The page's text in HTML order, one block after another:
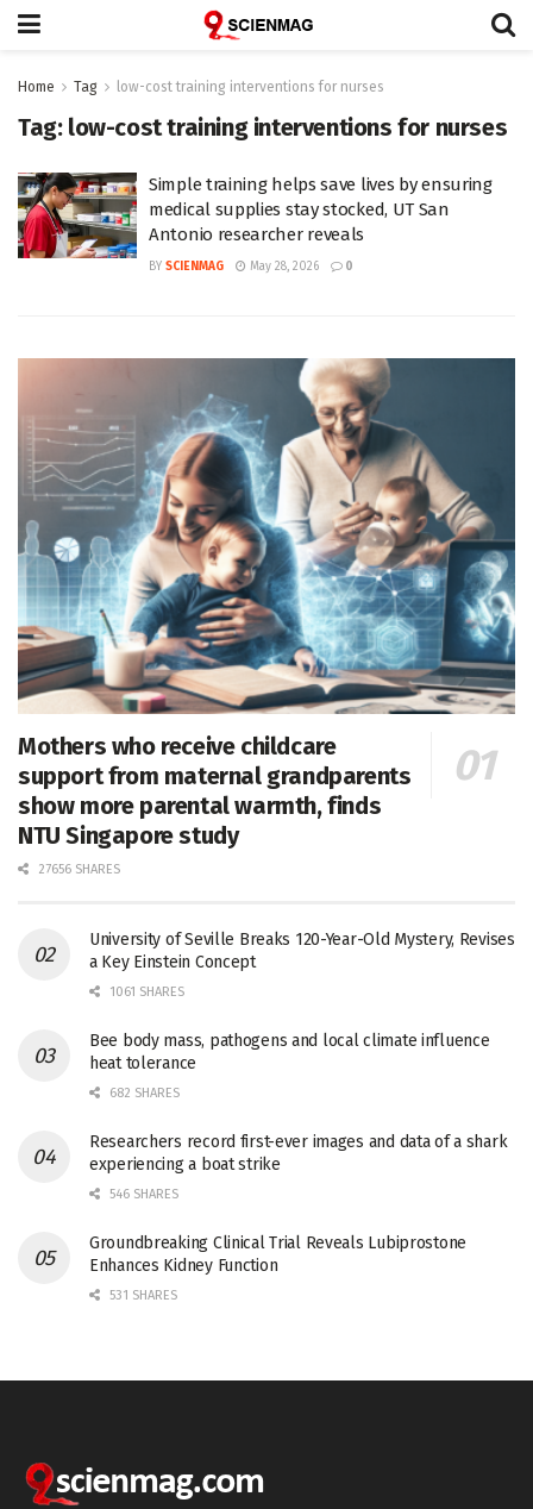
Home Tag low-cost training interventions for nurses
Tag: low-cost training interventions for nurses
Simple training helps save lives by ensuring
medical supplies stay stocked, UT San
Antonio researcher reveals
BY SCIENMAG May 28, 2026 0
Mothers who receive childcare
support from maternal grandparents
show more parental warmth, finds
NTU Singapore study
27656 SHARES
University of Seville Breaks 120-Year-Old Mystery, Revises
a Key Einstein Concept
1061 SHARES
Bee body mass, pathogens and local climate influence
heat tolerance
682 SHARES
Researchers record first-ever images and data of a shark
experiencing a boat strike
546 SHARES
Groundbreaking Clinical Trial Reveals Lubiprostone
Enhances Kidney Function
531 SHARES